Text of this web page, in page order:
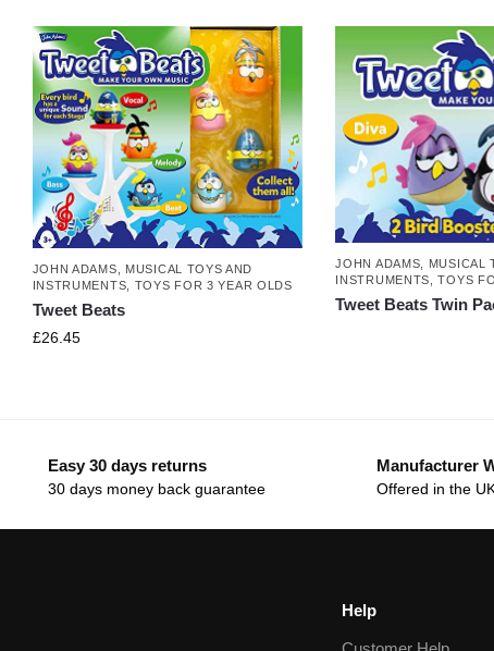
JOHN ADAMS
MUSICAL TOYS AND
INSTRUMENTS
TOYS FOR 3 YEAR OLDS
Tweet Beats
£26.45
JOHN ADAMS
MUSICAL
INSTRUMENTS ,TOYS
Tweet Beats Twin
Easy 30 days returns
30 days money back guarantee
Manufacturer
Offered in the
Help